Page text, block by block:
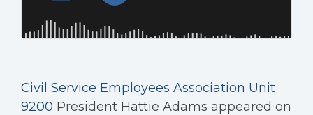
Civil Service Employees Association Unit
9200 President Hattie Adams appeared on